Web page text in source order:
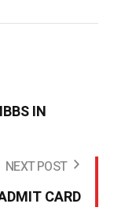
IN
NEXT POST
CARD